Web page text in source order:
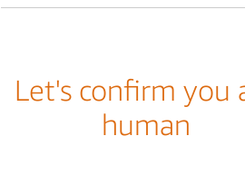
Let's confirm you
human